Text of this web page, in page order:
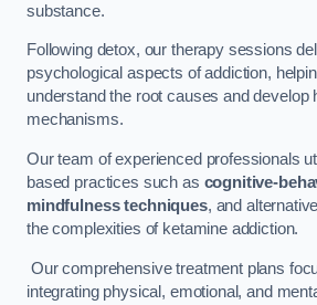
substance.
Following detox, our therapy sessions
psychological aspects of addiction,
understand the root causes and develop
mechanisms.
Our team of experienced professionals
based practices such as cognitive-
mindfulness techniques, and
the complexities of ketamine addiction.
Our comprehensive treatment plans
integrating physical, emotional, and